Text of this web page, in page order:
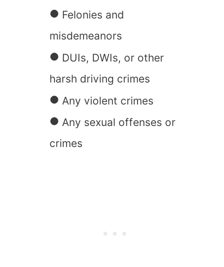
Felonies and
misdemeanors
DUIs, DWIs, or other
harsh driving crimes
Any violent crimes
Any sexual offenses or
crimes